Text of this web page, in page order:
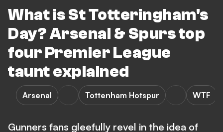
What is St Totteringham's
Day? Arsenal & Spurs top
four Premier League
taunt explained
Arsenal Tottenham Hotspur WTF
Gunners fans gleefully revel in the idea of